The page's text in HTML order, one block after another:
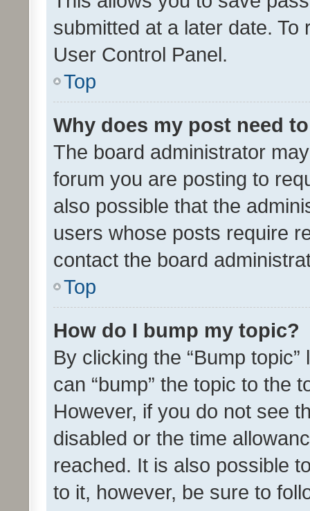
submitted at a later date.
User Control Panel.
Top
Why does my post need
The board administrator
forum you are posting to
also possible that the
users whose posts require
contact the board
Top
How do I bump my topic?
By clicking the “Bump
can “bump” the topic to the
However, if you do not see
disabled or the time
reached. It is also possible
to it, however, be sure to